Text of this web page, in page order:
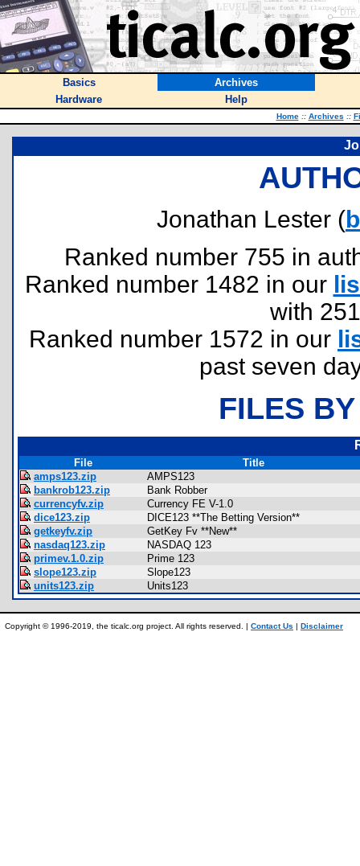
Basics
Archives
Hardware
Help
Home :: Archives ::
Jonathan Lester (
Ranked number 755 in
Ranked number 1482 in our
with
Ranked number 1572 in our
past seven
FILES
File
Title
amps123.zip
AMPS123
bankrob123.zip
Bank Robber
currencyfv.zip
Currency FE V-1.0
dice123.zip
DICE123 **The Betting Version**
getkeyfv.zip
GetKey Fv **New**
nasdaq123.zip
NASDAQ 123
primev.1.0.zip
Prime 123
slope123.zip
Slope123
units123.zip
Units123
Copyright © 1996-2019, the ticalc.org project. All rights reserved. | Contact Us | Disclaimer